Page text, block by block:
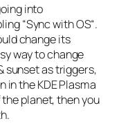
into
“Sync with OS“.
change its
way to change
sunset as triggers,
in the KDE Plasma
planet, then you